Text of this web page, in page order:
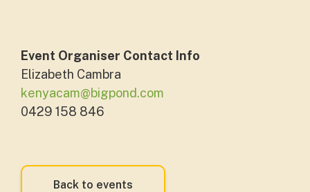
Event Organiser Contact Info
Elizabeth Cambra
kenyacam@bigpond.com
0429 158 846
Back to events